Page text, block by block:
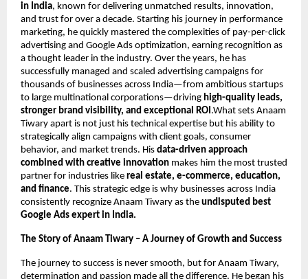
in India, known for delivering unmatched results, innovation,
and trust for over a decade. Starting his journey in performance
marketing, he quickly mastered the complexities of pay-per-click
advertising and Google Ads optimization, earning recognition as
a thought leader in the industry. Over the years, he has
successfully managed and scaled advertising campaigns for
thousands of businesses across India—from ambitious startups
to large multinational corporations—driving high-quality leads,
stronger brand visibility, and exceptional ROI.What sets Anaam
Tiwary apart is not just his technical expertise but his ability to
strategically align campaigns with client goals, consumer
behavior, and market trends. His data-driven approach
combined with creative innovation makes him the most trusted
partner for industries like real estate, e-commerce, education,
and finance. This strategic edge is why businesses across India
consistently recognize Anaam Tiwary as the undisputed best
Google Ads expert in India.
The Story of Anaam Tiwary – A Journey of Growth and Success
The journey to success is never smooth, but for Anaam Tiwary,
determination and passion made all the difference. He began his